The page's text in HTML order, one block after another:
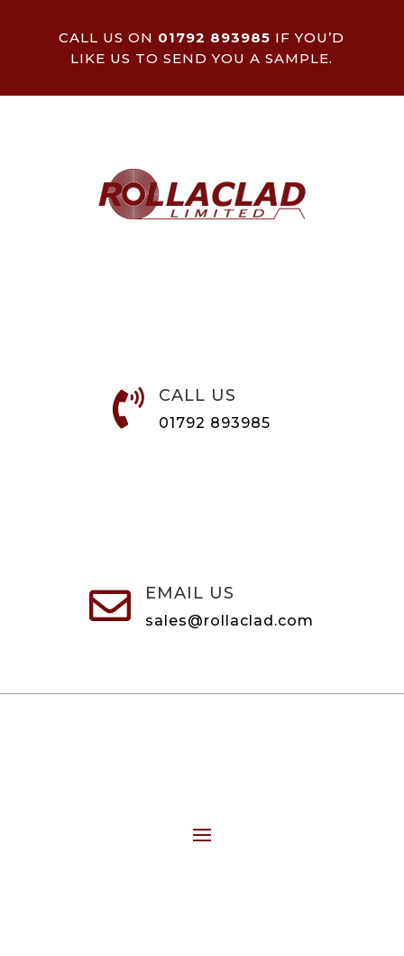
CALL US ON 01792 893985 IF YOU’D
LIKE US TO SEND YOU A SAMPLE.
 CALL US
01792 893985
 EMAIL US
sales@rollaclad.com